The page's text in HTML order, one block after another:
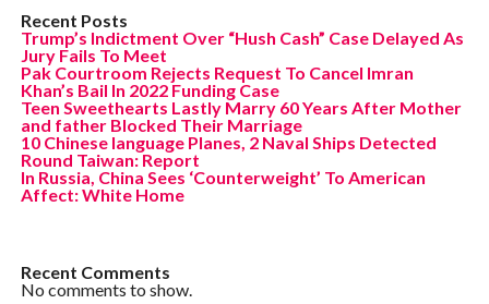
Recent Posts
Trump’s Indictment Over “Hush Cash” Case Delayed As
Jury Fails To Meet
Pak Courtroom Rejects Request To Cancel Imran
Khan’s Bail In 2022 Funding Case
Teen Sweethearts Lastly Marry 60 Years After Mother
and father Blocked Their Marriage
10 Chinese language Planes, 2 Naval Ships Detected
Round Taiwan: Report
In Russia, China Sees ‘Counterweight’ To American
Affect: White Home
Recent Comments
No comments to show.